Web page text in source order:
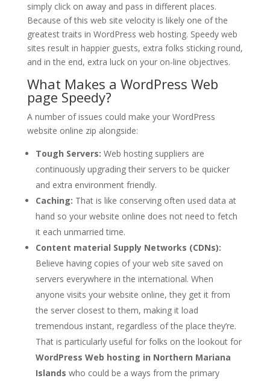
simply click on away and pass in different places.
Because of this web site velocity is likely one of the
greatest traits in WordPress web hosting. Speedy web
sites result in happier guests, extra folks sticking round,
and in the end, extra luck on your on-line objectives.
What Makes a WordPress Web
page Speedy?
A number of issues could make your WordPress
website online zip alongside:
Tough Servers: Web hosting suppliers are
continuously upgrading their servers to be quicker
and extra environment friendly.
Caching: That is like conserving often used data at
hand so your website online does not need to fetch
it each unmarried time.
Content material Supply Networks (CDNs):
Believe having copies of your web site saved on
servers everywhere in the international. When
anyone visits your website online, they get it from
the server closest to them, making it load
tremendous instant, regardless of the place they’re.
That is particularly useful for folks on the lookout for
WordPress Web hosting in Northern Mariana
Islands who could be a ways from the primary